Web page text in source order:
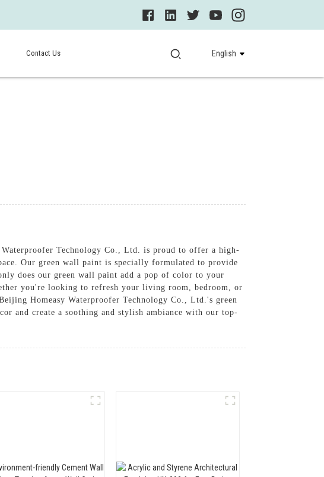
Contact Us English
Technology Co., Ltd. is proud to offer a high-
Our green wall paint is specially formulated to provide
does our green wall paint add a pop of color to your
you're looking to refresh your living room, bedroom, or
Homeasy Waterproofer Technology Co., Ltd.'s green
and create a soothing and stylish ambiance with our top-